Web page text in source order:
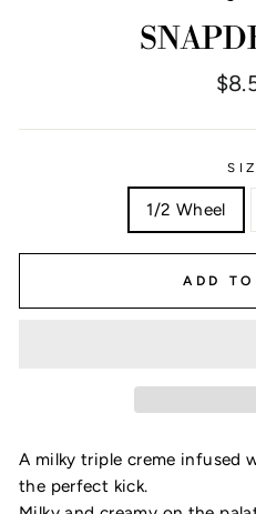
1/2 Wheel
ADD
A milky triple creme infused
the perfect kick.